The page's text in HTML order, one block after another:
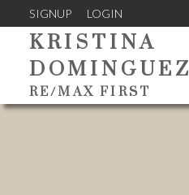
SIGNUP LOGIN
KRISTINA
DOMINGUEZ
RE/MAX FIRST